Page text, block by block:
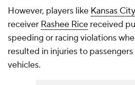
However, players like Kansas
receiver Rashee Rice received
speeding or racing violations
resulted in injuries to
vehicles.